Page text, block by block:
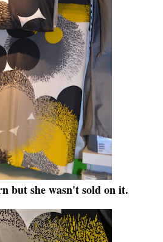
but she wasn't sold on it.